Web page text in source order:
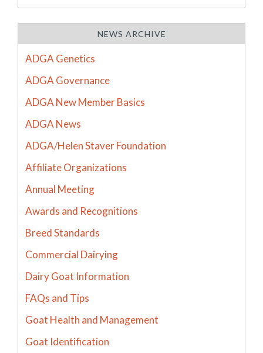
NEWS ARCHIVE
ADGA Genetics
ADGA Governance
ADGA New Member Basics
ADGA News
ADGA/Helen Staver Foundation
Affiliate Organizations
Annual Meeting
Awards and Recognitions
Breed Standards
Commercial Dairying
Dairy Goat Information
FAQs and Tips
Goat Health and Management
Goat Identification